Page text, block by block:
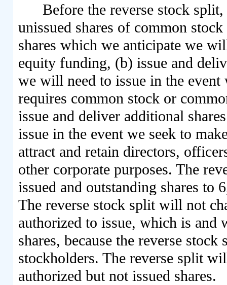
Before the reverse stock
unissued shares of common
shares which we anticipate we
equity funding, (b) issue and
we will need to issue in the
requires common stock or
issue and deliver additional
issue in the event we seek to
attract and retain directors,
other corporate purposes. The
issued and outstanding shares to
The reverse stock split will not
authorized to issue, which is
shares, because the reverse
stockholders. The reverse split
authorized but not issued shares.